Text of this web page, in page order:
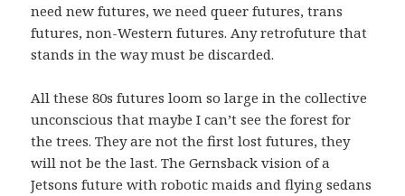
need new futures, we need queer futures, trans
futures, non-Western futures. Any retrofuture that
stands in the way must be discarded.
All these 80s futures loom so large in the collective
unconscious that maybe I can’t see the forest for
the trees. They are not the first lost futures, they
will not be the last. The Gernsback vision of a
Jetsons future with robotic maids and flying sedans